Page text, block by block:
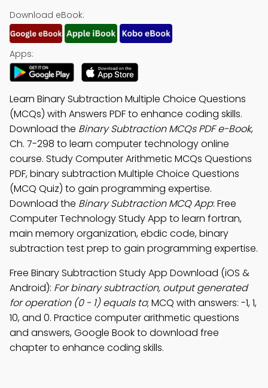
Download eBook:
Apps:
Learn Binary Subtraction Multiple Choice Questions
(MCQs) with Answers PDF to enhance coding skills.
Download the Binary Subtraction MCQs PDF e-Book,
Ch. 7-298 to learn computer technology online
course. Study Computer Arithmetic MCQs Questions
PDF, binary subtraction Multiple Choice Questions
(MCQ Quiz) to gain programming expertise.
Download the Binary Subtraction MCQ App: Free
Computer Technology Study App to learn fortran,
main memory organization, ebdic code, binary
subtraction test prep to gain programming expertise.
Free Binary Subtraction Study App Download (iOS &
Android): For binary subtraction, output generated
for operation (0 - 1) equals to; MCQ with answers: -1, 1,
10, and 0. Practice computer arithmetic questions
and answers, Google Book to download free
chapter to enhance coding skills.